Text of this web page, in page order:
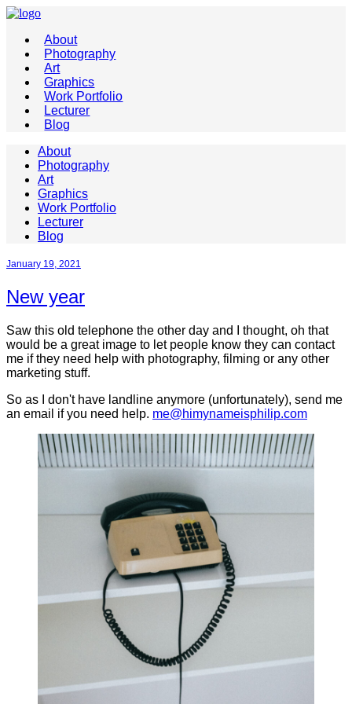
About
Photography
Art
Graphics
Work Portfolio
Lecturer
Blog
About
Photography
Art
Graphics
Work Portfolio
Lecturer
Blog
January 19, 2021
New year
Saw this old telephone the other day and I thought, oh that
would be a great image to let people know they can contact
me if they need help with photography, filming or any other
marketing stuff.
So as I don't have landline anymore (unfortunately), send me
an email if you need help. me@himynameisphilip.com